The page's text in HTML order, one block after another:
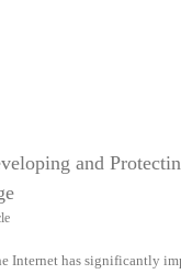
and
Internet has significantly